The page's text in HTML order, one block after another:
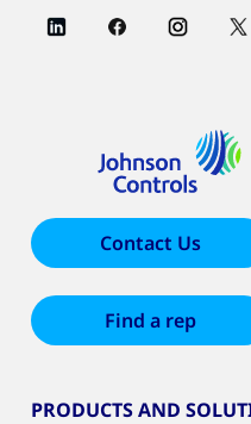
Contact Us
Find a rep
PRODUCTS AND